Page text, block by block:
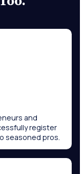
and
register
seasoned pros.